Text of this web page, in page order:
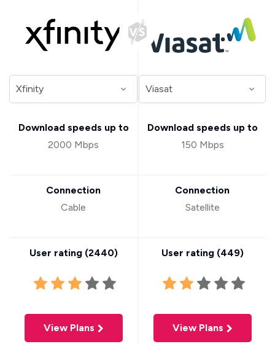
Download speeds up to
2000 Mbps
Connection
Cable
User rating (2440)
View Plans
Download speeds up to
150 Mbps
Connection
Satellite
User rating (449)
View Plans